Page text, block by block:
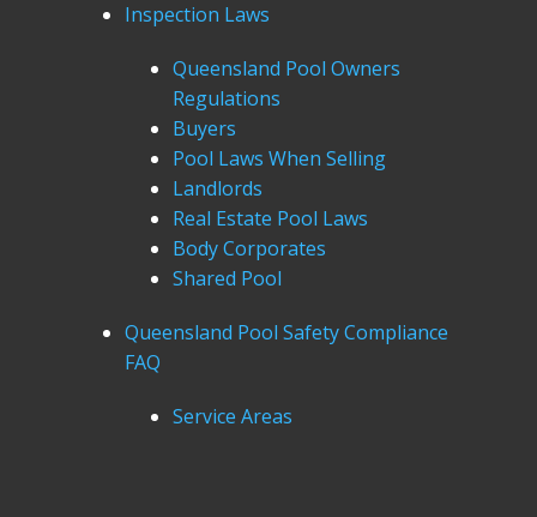
Inspection Laws
Queensland Pool Owners
Regulations
Buyers
Pool Laws When Selling
Landlords
Real Estate Pool Laws
Body Corporates
Shared Pool
Queensland Pool Safety Compliance
FAQ
Service Areas